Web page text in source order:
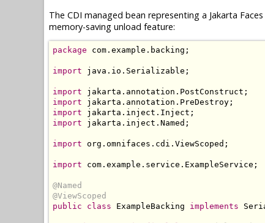
The CDI managed bean representing a Jakarta
memory-saving unload feature:
package com . example . backing ;
import java . io . Serializable ;
import jakarta . annotation . PostConstruct ;
import jakarta . annotation . PreDestroy ;
import jakarta . inject . Inject ;
import jakarta . inject . Named ;
import org . omnifaces . cdi . ViewScoped ;
import com . example . service . ExampleService ;
@Named
@ViewScoped
public
class ExampleBacking implements